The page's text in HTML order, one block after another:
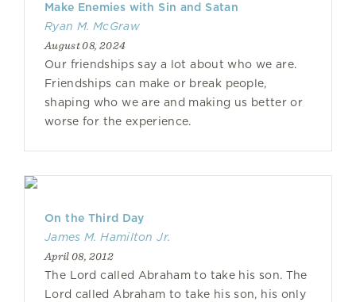
Make Enemies with Sin and Satan
Ryan M. McGraw
August 08, 2024
Our friendships say a lot about who we are.
Friendships can make or break people,
shaping who we are and making us better or
worse for the experience.
On the Third Day
James M. Hamilton Jr.
April 08, 2012
The Lord called Abraham to take his son. The
Lord called Abraham to take his son, his only